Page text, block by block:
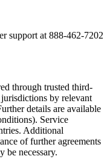
support at 888-462-7202
through trusted third-
by relevant
details are available
Service
Additional
of further agreements
be necessary.